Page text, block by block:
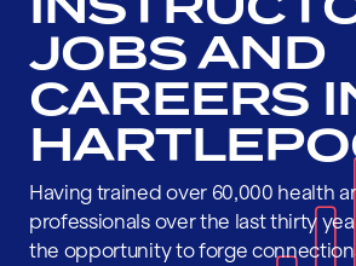
JOBS AND
CAREERS
Having trained over 60,000 health
professionals over the last thirty
the opportunity to forge